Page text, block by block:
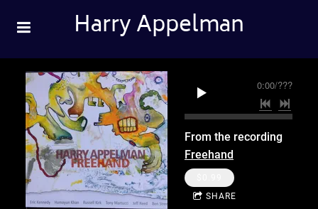
Harry Appelman
0:00/???
From the recording
Freehand
SHARE